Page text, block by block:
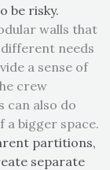
be risky.
walls that
needs
a sense of
crew
can also do
a bigger space.
partitions,
separate